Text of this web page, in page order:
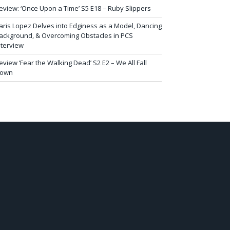
‘Once Upon a Time’ S5 E18 – Ruby Slippers
Lopez Delves into Edginess as a Model, Dancing
& Overcoming Obstacles in PCS
‘Fear the Walking Dead’ S2 E2 – We All Fall